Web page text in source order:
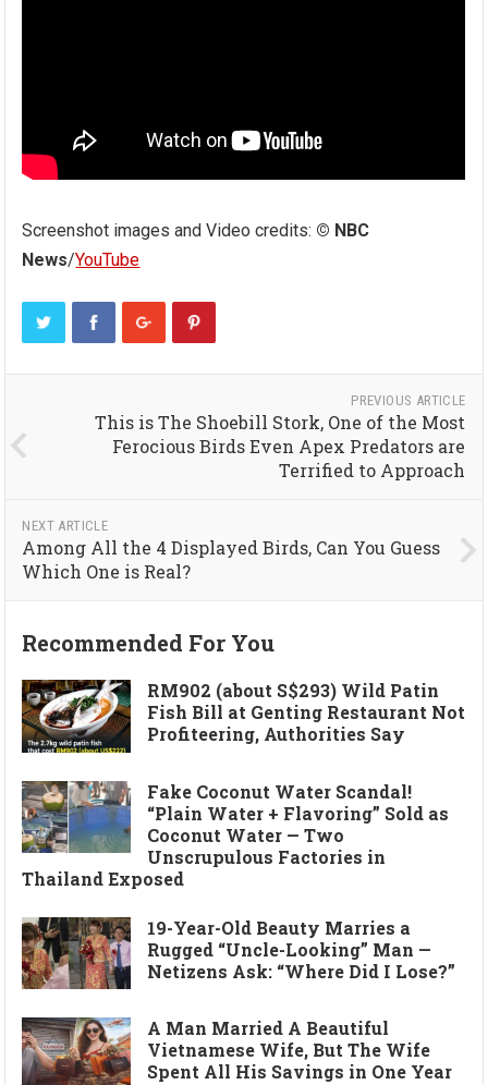
Screenshot images and Video credits: © NBC
News/YouTube
PREVIOUS ARTICLE
This is The Shoebill Stork, One of the Most
Ferocious Birds Even Apex Predators are
Terrified to Approach
NEXT ARTICLE
Among All the 4 Displayed Birds, Can You Guess
Which One is Real?
Recommended For You
RM902 (about S$293) Wild Patin
Fish Bill at Genting Restaurant Not
Profiteering, Authorities Say
Fake Coconut Water Scandal!
“Plain Water + Flavoring” Sold as
Coconut Water — Two
Unscrupulous Factories in
Thailand Exposed
19-Year-Old Beauty Marries a
Rugged “Uncle-Looking” Man —
Netizens Ask: “Where Did I Lose?”
A Man Married A Beautiful
Vietnamese Wife, But The Wife
Spent All His Savings in One Year